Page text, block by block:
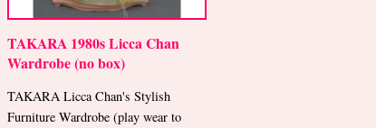
TAKARA 1980s Licca Chan
Wardrobe (no box)
TAKARA Licca Chan's Stylish
Furniture Wardrobe (play wear to